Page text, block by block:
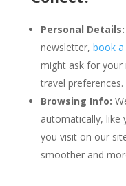
Personal Details:
newsletter, book
might ask for
travel preferences.
Browsing Info:
automatically, like
you visit on our
smoother and